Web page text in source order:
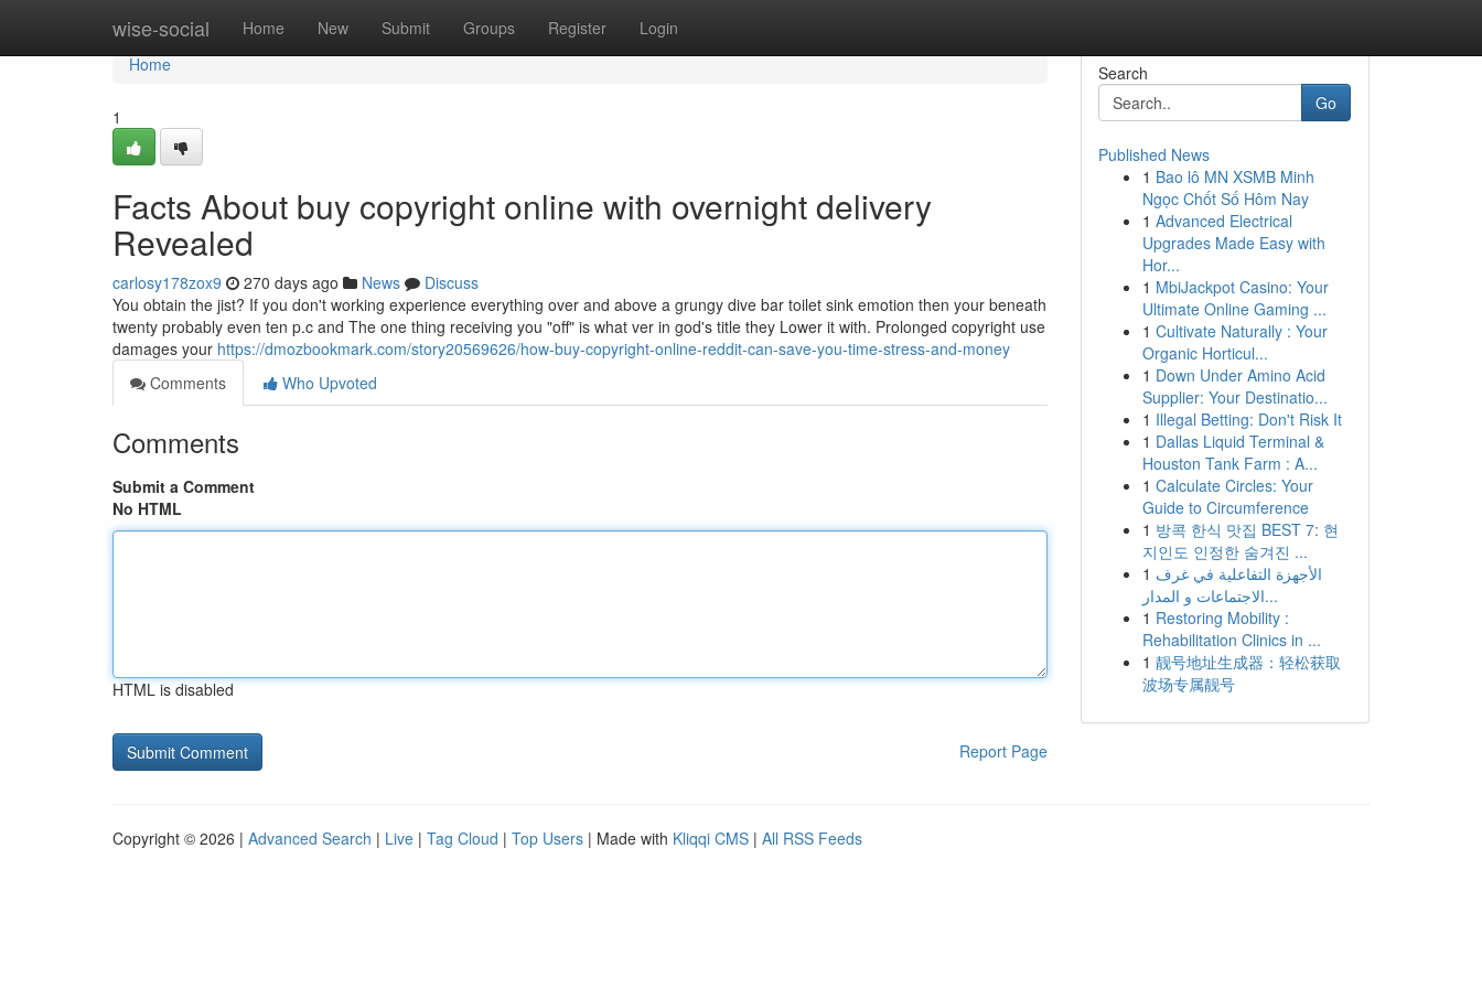
wise-social Home New Submit Groups Register Login
Home
Home
1
Facts About buy copyright online with overnight delivery
Revealed
carlosy178zox9 270 days ago News
Discuss
You obtain the jist? If you don't working experience everything over and above a grungy dive bar toilet sink emotion then your beneath
twenty probably even ten p.c and The one thing receiving you "off" is what ver in god's title they Lower it with. Prolonged copyright use
damages your https://dmozbookmark.com/story20569626/how-buy-copyright-online-reddit-can-save-you-time-stress-and-money
Comments
Who Upvoted
Comments
Submit a Comment
No HTML
HTML is disabled
Report Page
Search
Go
Published News
1 Bao lô MN XSMB Minh
Ngọc Chốt Số Hôm Nay
1 Advanced Electrical
Upgrades Made Easy with
Hor...
1 MbiJackpot Casino: Your
Ultimate Online Gaming ...
1 Cultivate Naturally : Your
Organic Horticul...
1 Down Under Amino Acid
Supplier: Your Destinatio...
1 Illegal Betting: Don't Risk It
1 Dallas Liquid Terminal &
Houston Tank Farm : A...
1 Calculate Circles: Your
Guide to Circumference
1 방콕 한식 맛집 BEST 7: 현
지인도 인정한 숨겨진 ...
1 الأجهزة التفاعلية في غرف
الاجتماعات و المدار...
1 Restoring Mobility :
Rehabilitation Clinics in ...
1 靓号地址生成器：轻松获取
波场专属靓号
Copyright © 2026 | Advanced Search | Live | Tag Cloud | Top Users | Made with Kliqqi CMS | All RSS Feeds